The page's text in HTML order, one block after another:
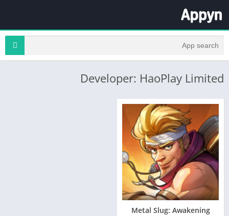
Developer: HaoPlay Limited
Metal Slug: Awakening